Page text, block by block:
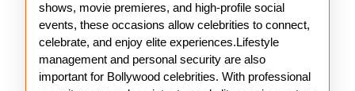
shows, movie premieres, and high-profile social
events, these occasions allow celebrities to connect,
celebrate, and enjoy elite experiences.Lifestyle
management and personal security are also
important for Bollywood celebrities. With professional